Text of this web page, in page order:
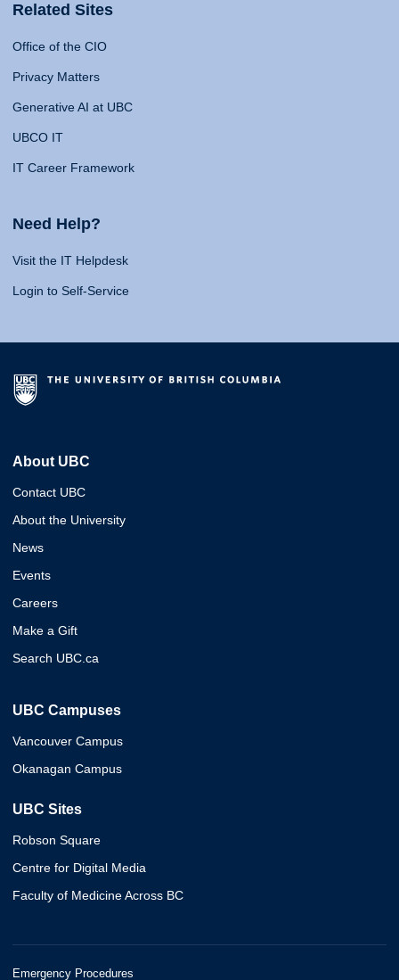
Related Sites
Office of the CIO
Privacy Matters
Generative AI at UBC
UBCO IT
IT Career Framework
Need Help?
Visit the IT Helpdesk
Login to Self-Service
About UBC
Contact UBC
About the University
News
Events
Careers
Make a Gift
Search UBC.ca
UBC Campuses
Vancouver Campus
Okanagan Campus
UBC Sites
Robson Square
Centre for Digital Media
Faculty of Medicine Across BC
Emergency Procedures